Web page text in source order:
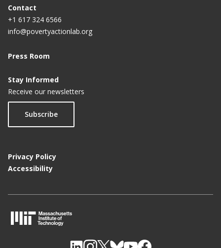
Contact
+1 617 324 6566
info@povertyactionlab.org
Press Room
Stay Informed
Receive our newsletters
Subscribe
Privacy Policy
Accessibility